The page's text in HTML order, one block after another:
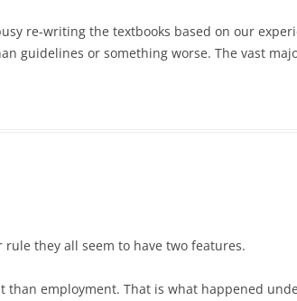
re-writing the textbooks based on our
guidelines or something worse. The vast
they all seem to have two features.
employment. That is what happened